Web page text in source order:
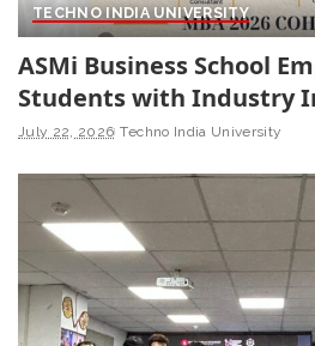
TECHNO INDIA UNIVERSITY
ASMi Business School
Students with Industry
July 22, 2026 Techno India University